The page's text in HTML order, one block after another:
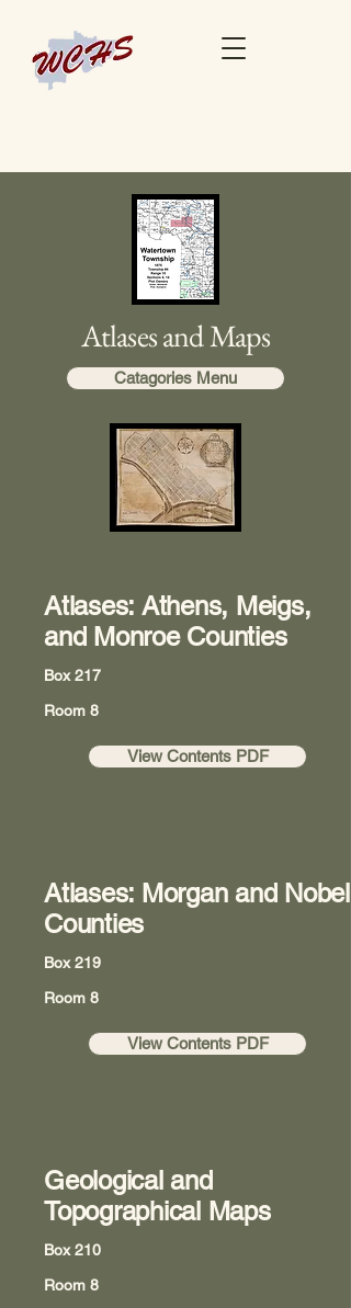
Atlases and Maps
Catagories Menu
Atlases: Athens, Meigs,
and Monroe Counties
Box 217
Room 8
View Contents PDF
Atlases: Morgan and Nobel
Counties
Box 219
Room 8
View Contents PDF
Geological and
Topographical Maps
Box 210
Room 8